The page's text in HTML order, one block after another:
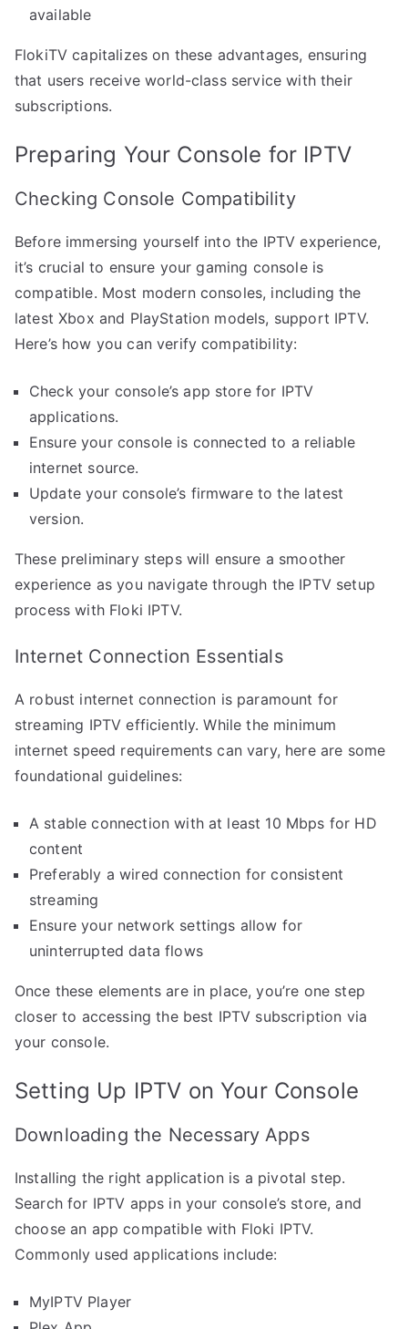
available
FlokiTV capitalizes on these advantages, ensuring
that users receive world-class service with their
subscriptions.
Preparing Your Console for IPTV
Checking Console Compatibility
Before immersing yourself into the IPTV experience,
it’s crucial to ensure your gaming console is
compatible. Most modern consoles, including the
latest Xbox and PlayStation models, support IPTV.
Here’s how you can verify compatibility:
Check your console’s app store for IPTV
applications.
Ensure your console is connected to a reliable
internet source.
Update your console’s firmware to the latest
version.
These preliminary steps will ensure a smoother
experience as you navigate through the IPTV setup
process with Floki IPTV.
Internet Connection Essentials
A robust internet connection is paramount for
streaming IPTV efficiently. While the minimum
internet speed requirements can vary, here are some
foundational guidelines:
A stable connection with at least 10 Mbps for HD
content
Preferably a wired connection for consistent
streaming
Ensure your network settings allow for
uninterrupted data flows
Once these elements are in place, you’re one step
closer to accessing the best IPTV subscription via
your console.
Setting Up IPTV on Your Console
Downloading the Necessary Apps
Installing the right application is a pivotal step.
Search for IPTV apps in your console’s store, and
choose an app compatible with Floki IPTV.
Commonly used applications include:
MyIPTV Player